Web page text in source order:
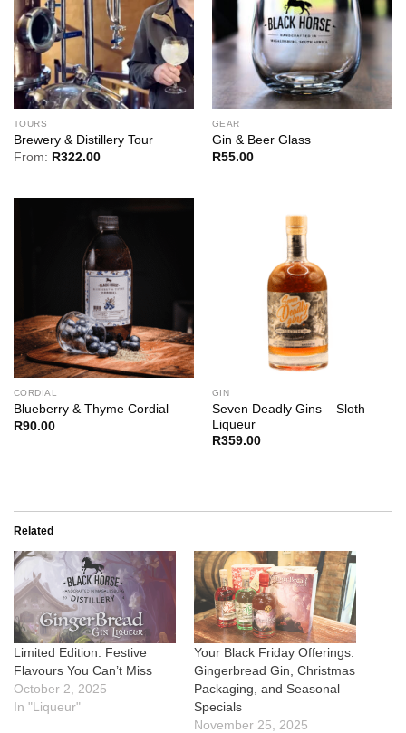
TOURS
Brewery & Distillery Tour
From: R322.00
GEAR
Gin & Beer Glass
R55.00
CORDIAL
Blueberry & Thyme Cordial
R90.00
GIN
Seven Deadly Gins – Sloth
Liqueur
R359.00
Related
Limited Edition: Festive
Flavours You Can’t Miss
October 2, 2025
In "Liqueur"
Your Black Friday Offerings:
Gingerbread Gin, Christmas
Packaging, and Seasonal
Specials
November 25, 2025